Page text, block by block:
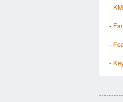
-
-
-
-